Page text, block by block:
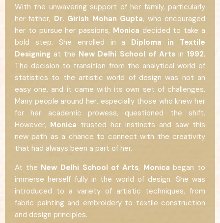
With the unwavering support of her family, particularly
her father, Dr. Girish Mohan Gupta, who encouraged
her to pursue her passions, Monica decided to take a
bold step. She enrolled in a Diploma in Textile
Designing at the New Delhi School of Artsin 1992.
The decision to transition from the analytical world of
statistics to the artistic world of design was not an
easy one, and it came with its own set of challenges.
Many people around her, especially those who knew her
for her academic prowess, questioned the shift.
However, Monica trusted her instincts and saw this
new path as a chance to connect with the creativity
that had always been a part of her.
At the New Delhi School of Arts, Monica began to
immerse herself fully in the world of design. She was
introduced to a variety of artistic techniques, from
fabric painting and embroidery to textile construction
and design principles.